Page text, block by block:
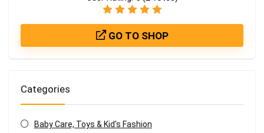
GO TO SHOP
Categories
Baby Care, Toys & Kid's Fashion